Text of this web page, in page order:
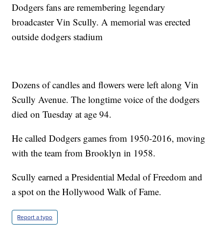
Dodgers fans are remembering legendary
broadcaster Vin Scully. A memorial was erected
outside dodgers stadium
Dozens of candles and flowers were left along Vin
Scully Avenue. The longtime voice of the dodgers
died on Tuesday at age 94.
He called Dodgers games from 1950-2016, moving
with the team from Brooklyn in 1958.
Scully earned a Presidential Medal of Freedom and
a spot on the Hollywood Walk of Fame.
Report a typo